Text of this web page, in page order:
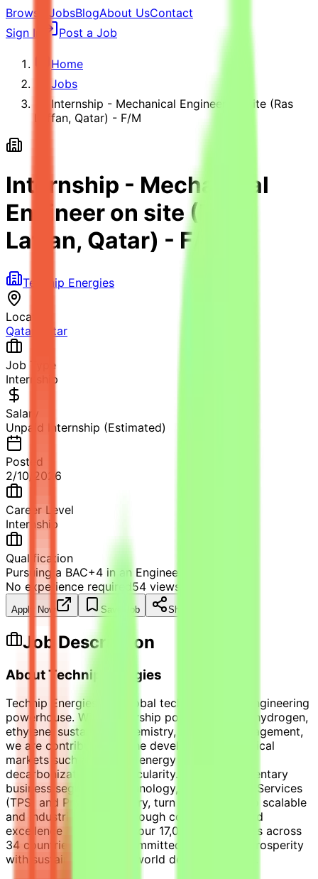
Browse JobsBlogAbout UsContact
Sign In
Post a Job
Home
Jobs
Internship - Mechanical Engineer on site (Ras
Laffan, Qatar) - F/M
Internship - Mechanical
Engineer on site (Ras
Laffan, Qatar) - F/M
Technip Energies
Location
Qatar
Qatar
Job Type
Internship
Salary
Unpaid Internship (Estimated)
Posted
2/10/2026
Career Level
Internship
Qualification
Pursuing a BAC+4 in an Engineering school.
No experience required 54 views
Apply Now Save Job Share
Job Description
About Technip Energies
Technip Energies is a global technology and engineering
powerhouse. With leadership position in LNG, hydrogen,
ethylene, sustainable chemistry, and CO2 management,
we are contributing to the development of critical
markets such as energy, energy derivatives,
decarbonization, and circularity. Our complementary
business segments, Technology, Products and Services
(TPS) and Project Delivery, turn innovation into scalable
and industrial reality. Through collaboration and
excellence in execution, our 17,000+ employees across
34 countries are fully committed to bridging prosperity
with sustainability for a world designed to last.